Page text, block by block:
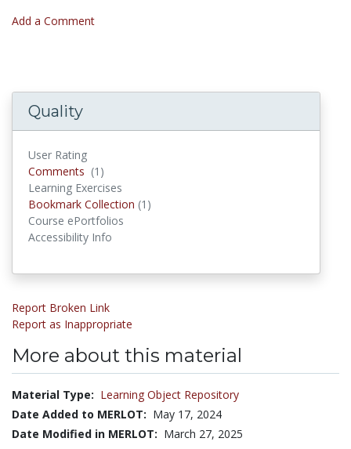
Add a Comment
Quality
User Rating
Comments (1)
Learning Exercises
Bookmark Collection (1)
Course ePortfolios
Accessibility Info
Report Broken Link
Report as Inappropriate
More about this material
Material Type: Learning Object Repository
Date Added to MERLOT: May 17, 2024
Date Modified in MERLOT: March 27, 2025